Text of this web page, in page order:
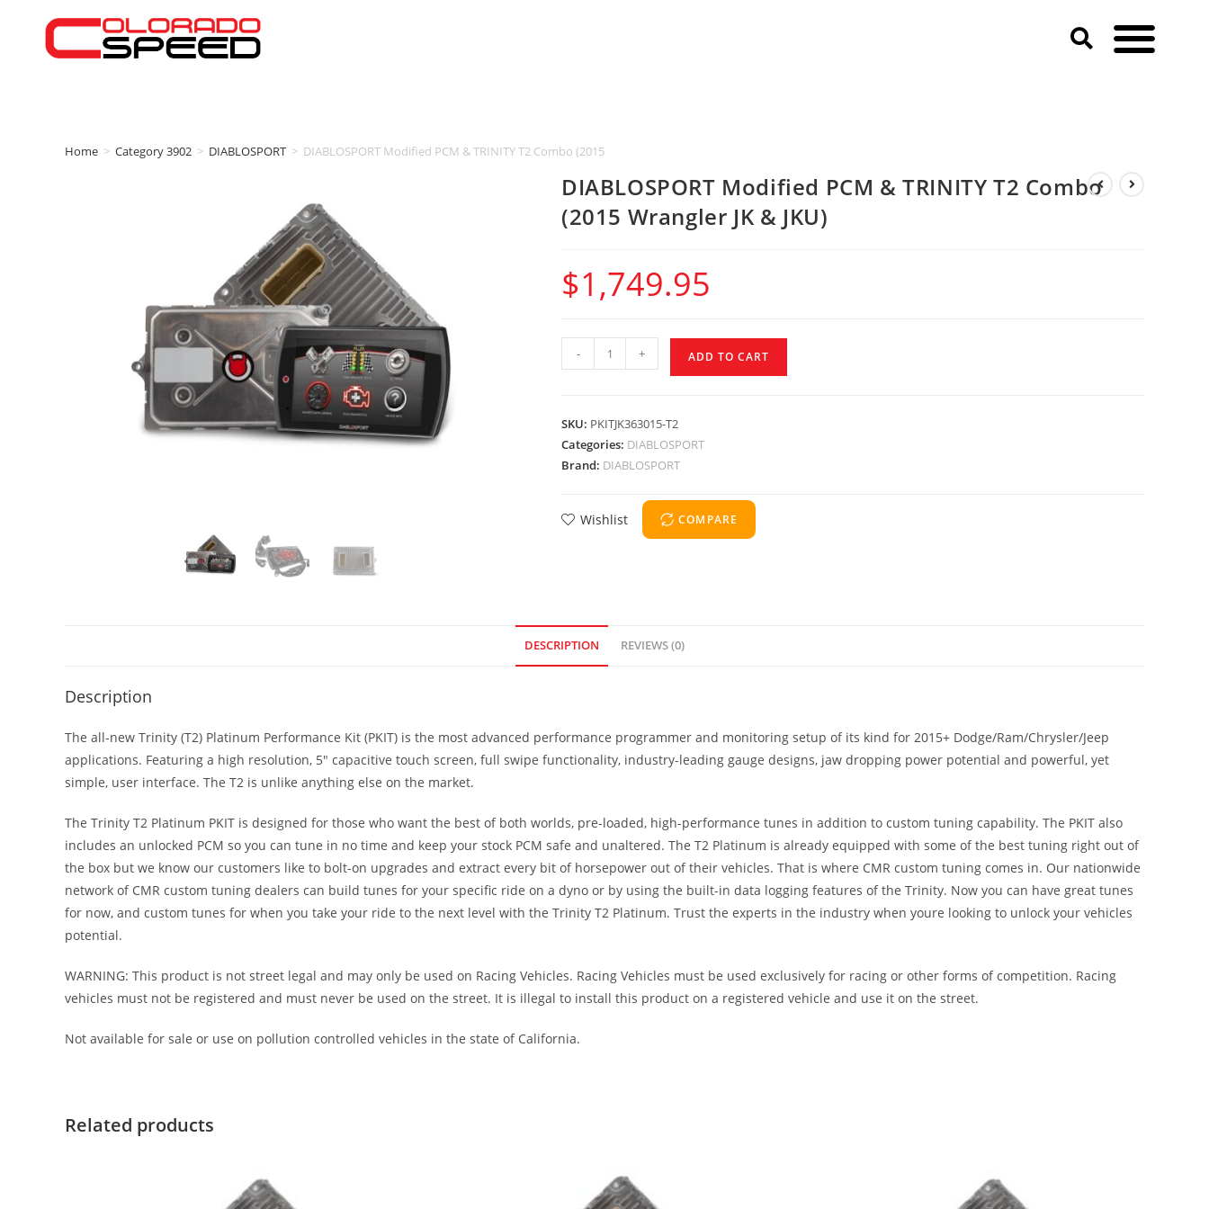
Home > Category 3902 > DIABLOSPORT > DIABLOSPORT Modified PCM & TRINITY T2 Combo (2015 Wrangler JK & JKU)
DIABLOSPORT Modified PCM & TRINITY T2 Combo
(2015 Wrangler JK & JKU)
$1,749.95
- + ADD TO CART
SKU: PKITJK363015-T2
Categories: DIABLOSPORT
Brand: DIABLOSPORT
Wishlist COMPARE
DESCRIPTION REVIEWS (0)
Description
The all-new Trinity (T2) Platinum Performance Kit (PKIT) is the most advanced performance programmer and monitoring setup of its kind for 2015+ Dodge/Ram/Chrysler/Jeep
applications. Featuring a high resolution, 5″ capacitive touch screen, full swipe functionality, industry-leading gauge designs, jaw dropping power potential and powerful, yet
simple, user interface. The T2 is unlike anything else on the market.
The Trinity T2 Platinum PKIT is designed for those who want the best of both worlds, pre-loaded, high-performance tunes in addition to custom tuning capability. The PKIT also
includes an unlocked PCM so you can tune in no time and keep your stock PCM safe and unaltered. The T2 Platinum is already equipped with some of the best tuning right out of
the box but we know our customers like to bolt-on upgrades and extract every bit of horsepower out of their vehicles. That is where CMR custom tuning comes in. Our nationwide
network of CMR custom tuning dealers can build tunes for your specific ride on a dyno or by using the built-in data logging features of the Trinity. Now you can have great tunes
for now, and custom tunes for when you take your ride to the next level with the Trinity T2 Platinum. Trust the experts in the industry when youre looking to unlock your vehicles
potential.
WARNING: This product is not street legal and may only be used on Racing Vehicles. Racing Vehicles must be used exclusively for racing or other forms of competition. Racing
vehicles must not be registered and must never be used on the street. It is illegal to install this product on a registered vehicle and use it on the street.
Not available for sale or use on pollution controlled vehicles in the state of California.
Related products